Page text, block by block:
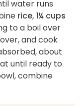
water runs
rice, 1¼ cups
to a boil over
and cook
about
until ready to
combine